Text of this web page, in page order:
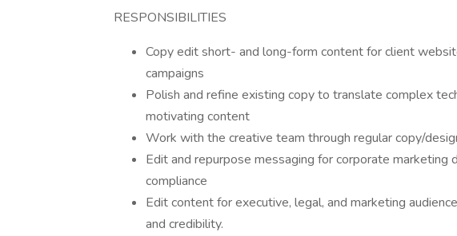
RESPONSIBILITIES
Copy edit short- and long-form content for client
campaigns
Polish and refine existing copy to translate complex
motivating content
Work with the creative team through regular copy/
Edit and repurpose messaging for corporate marketing
compliance
Edit content for executive, legal, and marketing
and credibility.